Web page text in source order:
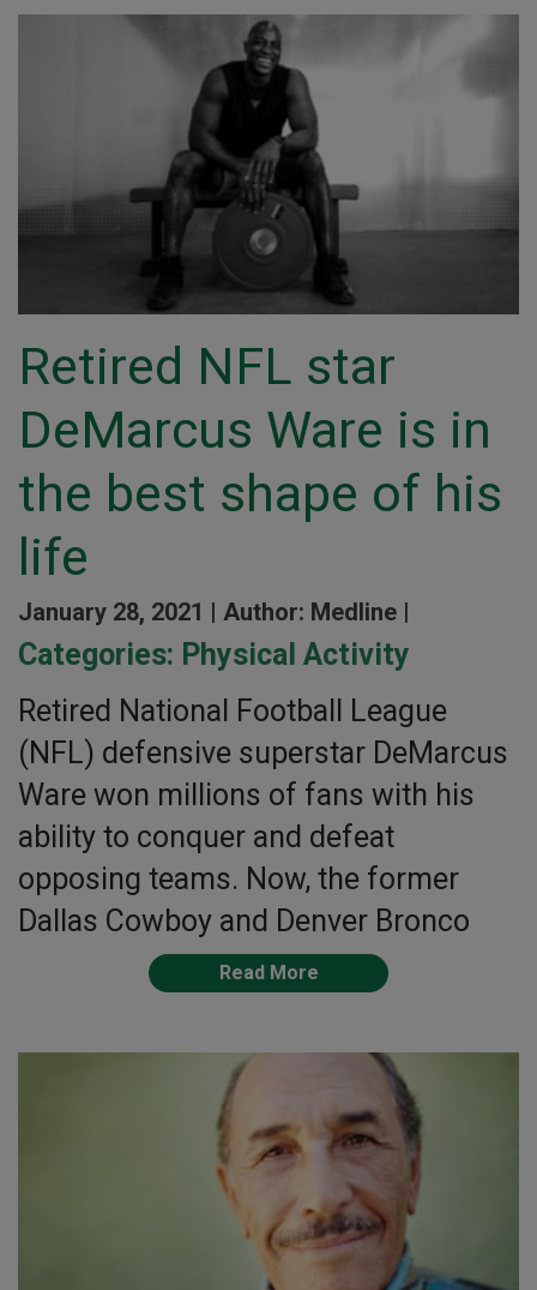
Retired NFL star
DeMarcus Ware is in
the best shape of his
life
January 28, 2021 | Author: Medline |
Categories: Physical Activity
Retired National Football League
(NFL) defensive superstar DeMarcus
Ware won millions of fans with his
ability to conquer and defeat
opposing teams. Now, the former
Dallas Cowboy and Denver Bronco
Read More